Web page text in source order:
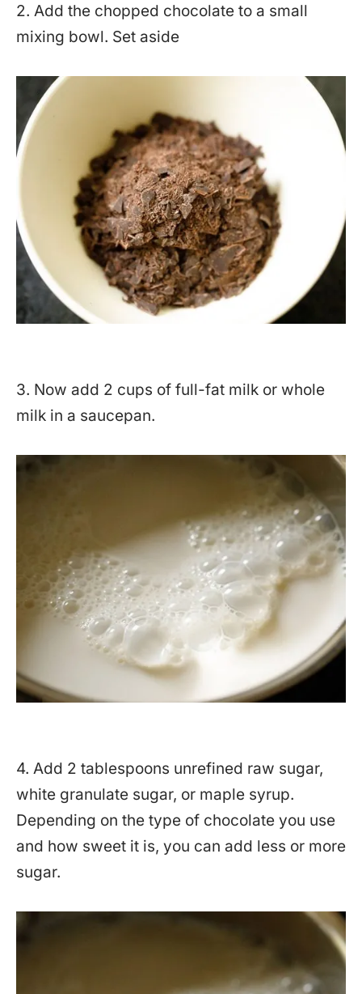
2. Add the chopped chocolate to a small
mixing bowl. Set aside
3. Now add 2 cups of full-fat milk or whole
milk in a saucepan.
4. Add 2 tablespoons unrefined raw sugar,
white granulate sugar, or maple syrup.
Depending on the type of chocolate you use
and how sweet it is, you can add less or more
sugar.